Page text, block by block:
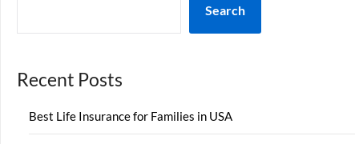
Search
Recent Posts
Best Life Insurance for Families in USA